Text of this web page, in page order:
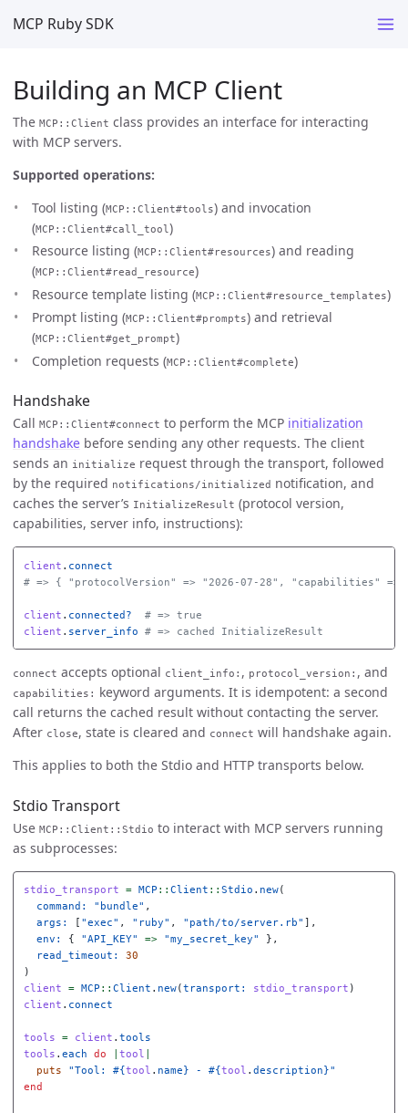
MCP Ruby SDK
Building an MCP Client
The MCP::Client class provides an interface for interacting
with MCP servers.
Supported operations:
Tool listing (MCP::Client#tools) and invocation
(MCP::Client#call_tool )
Resource listing (MCP::Client#resources) and reading
(MCP::Client#read_resource)
Resource template listing (MCP::Client#resource_templates)
Prompt listing (MCP::Client#prompts) and retrieval
(MCP::Client#get_prompt)
Completion requests (MCP::Client#complete)
Handshake
Call MCP::Client#connect to perform the MCP initialization
handshake before sending any other requests. The client
sends an initialize request through the transport, followed
by the required notifications/initialized notification, and
caches the server’s InitializeResult (protocol version,
capabilities, server info, instructions):
client . connect
# => { "protocolVersion" => "2026-07-28", "capabilities"
client . connected?
# => true
client . server_info # => cached InitializeResult
connect accepts optional client_info: , protocol_version: , and
capabilities:
keyword arguments. It is idempotent: a second
call returns the cached result without contacting the server.
After close, state is cleared and connect will handshake again.
This applies to both the Stdio and HTTP transports below.
Stdio Transport
Use MCP::Client::Stdio to interact with MCP servers running
as subprocesses:
stdio_transport = MCP :: Client :: Stdio . new(
command:
"bundle" ,
args:
[ "exec" , "ruby" , "path/to/server.rb" ],
env:
{ "API_KEY" => "my_secret_key"
},
read_timeout: 30
)
client
= MCP :: Client . new(transport: stdio_transport )
client . connect
tools = client . tools
tools . each do tool
puts
"Tool: #{tool . name} - #{tool . description}"
end